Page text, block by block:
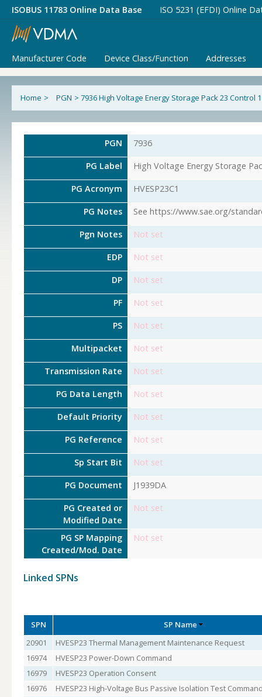
ISOBUS 11783 Online Data Base ISO 5231 (EFDI) Online
Manufacturer Code Device Class/Function Addresses
Home > PGN > 7936 High Voltage Energy Storage Pack 23 Control 1
PGN 7936
PG Label High Voltage Energy Storage
PG Acronym HVESP23C1
PG Notes See https://www.sae.org/
Pgn Notes Not set
EDP Not set
DP Not set
PF Not set
PS Not set
Multipacket Not set
Transmission Rate Not set
PG Data Length Not set
Default Priority Not set
PG Reference Not set
Sp Start Bit Not set
PG Document J1939DA
PG Created or
Modified Date
Not set
PG SP Mapping
Created/Mod. Date
Not set
Linked SPNs
SPN
SP Name
20901
HVESP23 Thermal Management Maintenance Request
16974
HVESP23 Power-Down Command
16979
HVESP23 Operation Consent
16976
HVESP23 High-Voltage Bus Passive Isolation Test